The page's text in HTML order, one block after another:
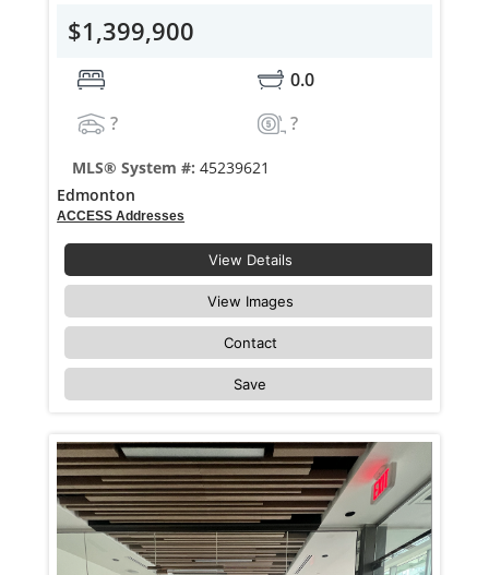
$1,399,900
0.0
?
?
MLS® System #: 45239621
Edmonton
ACCESS Addresses
View Details
View Images
Contact
Save